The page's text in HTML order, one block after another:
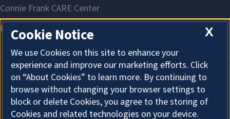
About Cookies
X
Cookie Notice
We use Cookies on this site to enhance your
experience and improve our marketing efforts. Click
on “About Cookies” to learn more. By continuing to
browse without changing your browser settings to
block or delete Cookies, you agree to the storing of
Cookies and related technologies on your device.